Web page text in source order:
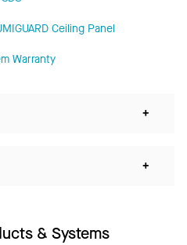
Ceiling Panel
Warranty
+
+
& Systems